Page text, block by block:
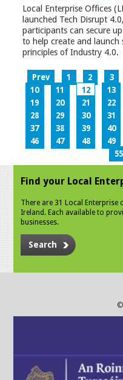
Local Enterprise Offices
launched Tech Disrupt
participants can secure
to help create and
principles of Industry 4.0.
Prev 1 2 3
10
11 12 13
19
20 21 22
28
29 30 31
37
38 39 40
46
47 48 49
55
Find your Local
There are 31 Local Enterprise
Ireland. Each available to
businesses.
Search
©